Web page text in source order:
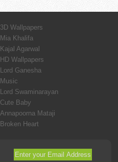
3D Wallpapers
Mia Khalifa
Kajal Agarwal
HD Wallpapers
Lord Ganesha
Music
Lord Swaminarayan
Cute Baby
Annapoorna Mataji
Broken Heart